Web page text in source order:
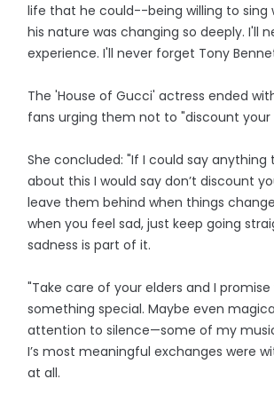
life that he could--being willing to sing
his nature was changing so deeply. I'll
experience. I'll never forget Tony
The 'House of Gucci' actress ended
fans urging them not to "discount your
She concluded: "If I could say anything
about this I would say don’t discount
leave them behind when things
when you feel sad, just keep going
sadness is part of it.
"Take care of your elders and I promise
something special. Maybe even
attention to silence—some of my
I’s most meaningful exchanges were
at all.